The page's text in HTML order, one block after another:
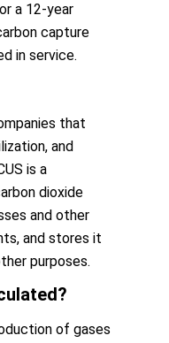
a 12-year
capture
in service.
that
and
is a
dioxide
and other
and stores it
purposes.
of gases